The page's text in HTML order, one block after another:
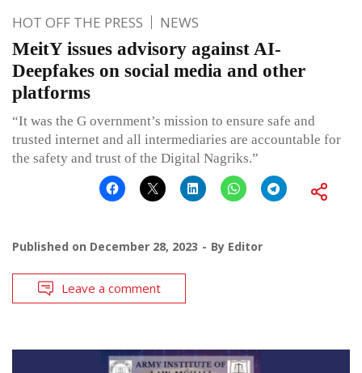
HOT OFF THE PRESS NEWS
MeitY issues advisory against AI-
Deepfakes on social media and other
platforms
“It was the G overnment’s mission to ensure safe and
trusted internet and all intermediaries are accountable for
the safety and trust of the Digital Nagriks.”
Published on December 28, 2023 By Editor
Leave a comment